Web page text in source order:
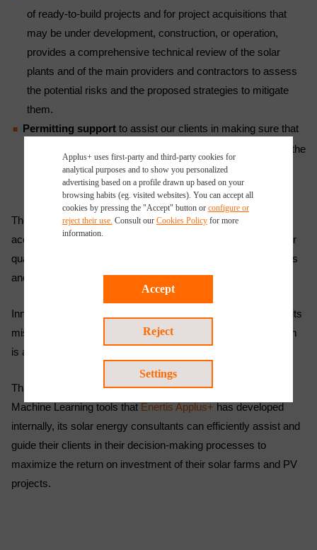
of ready-to-build projects and for project acquisitions that
may be under development, construction, or operation,
provides a comprehensive technical review of the solar
plants and of the main providers and contractors to assess
the potential risks and the proposed strategies to mitigate
them.
Permitting support to assist our clients in making sure that
solar farms and plants have all the necessary permits for the
construction, commissioning, and operation phases.
The company’s solar consulting services and processes are
accredited by ISO 9001, the world’s most popular standard for
quality management, which certifies its high-standard services
and solutions.
Innovation and R&D are key pillars of its strategy, in line with its
mission of providing the best service to its clients, and the firm
is always at the forefront of technological development.
Thanks to the innovative Data Science applications and
Machine Learning tools that Enertis Applus+ has developed
internally, its solar energy consultants can efficiently assist and
guide their clients in their decision-making processes to
maximize the return on investment of their solar farms and PV
projects.
Applus+ uses first-party and third-party cookies for
analytical purposes and to show you personalized
advertising based on a profile drawn up based on your
browsing habits (eg. visited websites). You can accept all
cookies by pressing the "Accept" button or configure or
reject their use. Consult our Cookies Policyfor more
information.
Accept
Reject
Settings